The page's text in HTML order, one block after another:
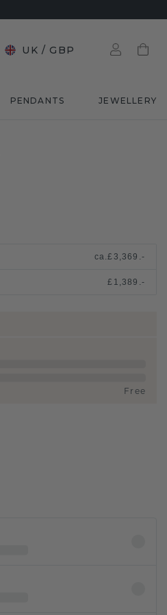
UK / GBP
PENDANTS JEWELLERY
ca.£3,369.-
£1,389.-
Free